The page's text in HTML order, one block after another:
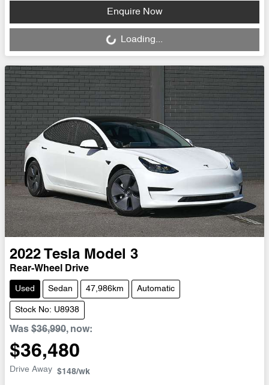
Enquire Now
Loading...Loading...
2022 Tesla Model 3
Rear-Wheel Drive
Used Sedan 47,986km Automatic
Stock No: U8938
Was $36,990, now:
$36,480
Drive Away $148/wk